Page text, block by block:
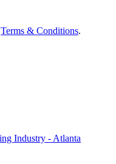
Terms & Conditions.